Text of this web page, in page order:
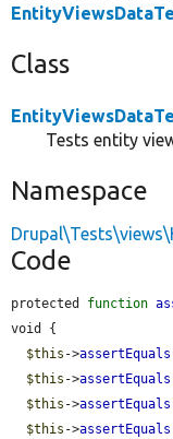
Class
Tests entity
Namespace
Code
protected function
void {
$this ->assertEquals
$this ->assertEquals
$this ->assertEquals
$this ->assertEquals